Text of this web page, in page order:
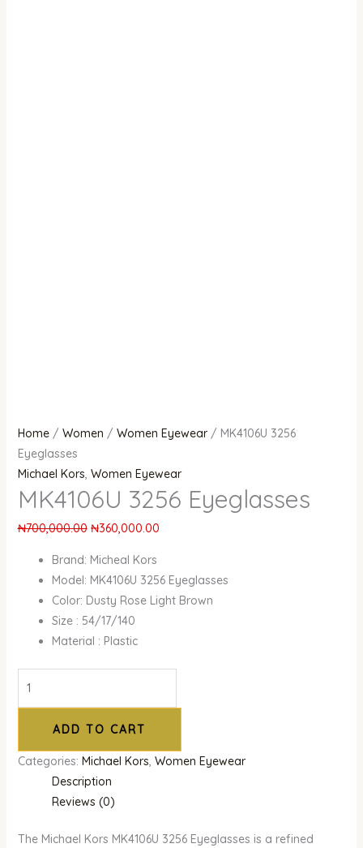
Home/ Women / Women Eyewear/ MK4106U 3256
Eyeglasses
Michael Kors, Women Eyewear
MK4106U 3256 Eyeglasses
₦700,000.00 ₦360,000.00
Brand: Micheal Kors
Model: MK4106U 3256 Eyeglasses
Color: Dusty Rose Light Brown
Size : 54/17/140
Material : Plastic
ADD TO CART
Categories: Michael Kors, Women Eyewear
Description
Reviews (0)
The Michael Kors MK4106U 3256 Eyeglasses is a refined